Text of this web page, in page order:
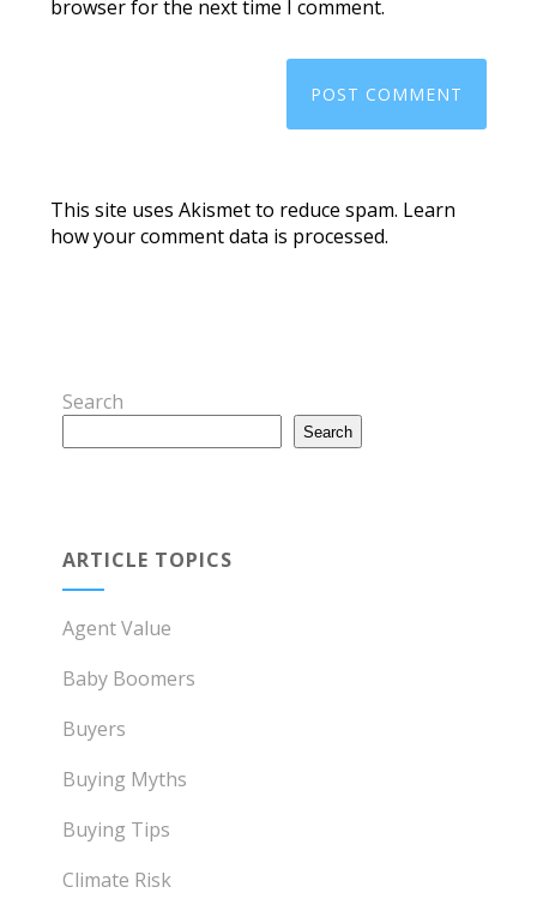
browser for the next time I comment.
This site uses Akismet to reduce spam. Learn
how your comment data is processed.
Search
Search
ARTICLE TOPICS
Agent Value
Baby Boomers
Buyers
Buying Myths
Buying Tips
Climate Risk